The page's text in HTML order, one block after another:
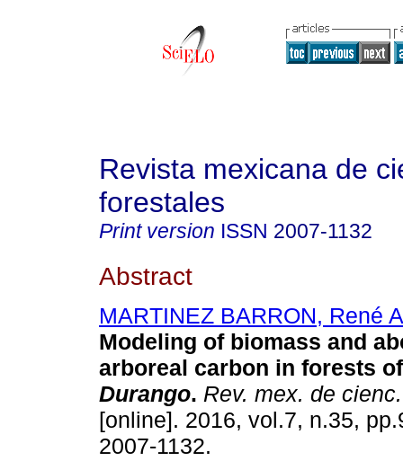
Revista mexicana de
forestales
Print version ISSN 2007-1132
Abstract
MARTINEZ BARRON, René
Modeling of biomass and
arboreal carbon in forests
Durango. Rev. mex. de
[online]. 2016, vol.7, n.35,
2007-1132.